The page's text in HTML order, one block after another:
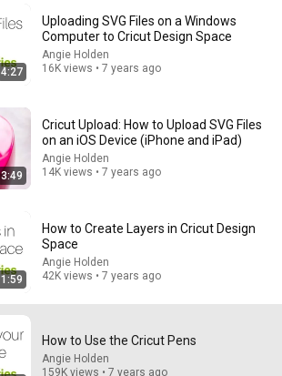
or Cricut Maker
• 256K views
4:27
Uploading SVG Files on a Windows
Computer to Cricut Design Space
Angie Holden
16K views • 7 years ago
3:49
Cricut Upload: How to Upload SVG Files
on an iOS Device (iPhone and iPad)
Angie Holden
14K views • 7 years ago
How to Create Layers in Cricut Design
Space
Angie Holden
42K views • 7 years ago
How to Use the Cricut Pens
Angie Holden
159K views • 7 years ago